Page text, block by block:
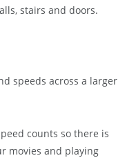
stairs and doors.
speeds across a larger
counts so there is
movies and playing